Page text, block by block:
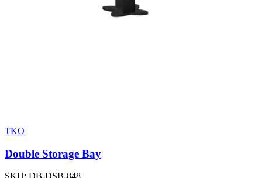
TKO
Double Storage Bay